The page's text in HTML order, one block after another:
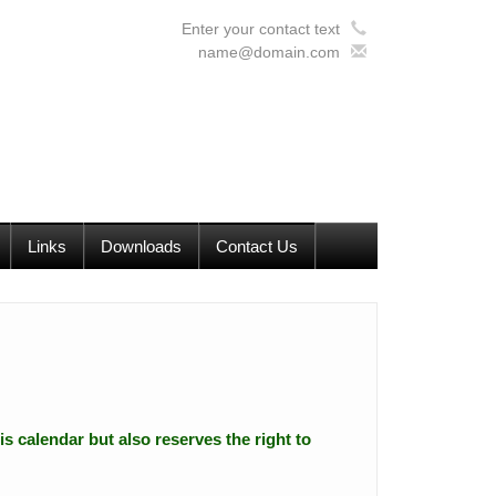
Enter your contact text
name@domain.com
Links Downloads Contact Us
calendar but also reserves the right to